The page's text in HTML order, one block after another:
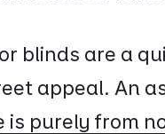
blinds are a
appeal. An
is purely from